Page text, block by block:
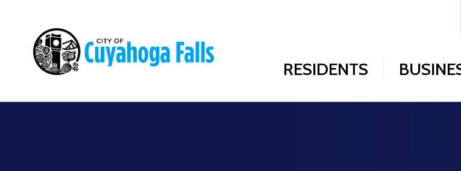
Main
RESIDENTS